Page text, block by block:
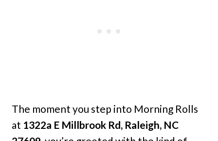
The moment you step into Morning Rolls
at 1322a E Millbrook Rd, Raleigh, NC